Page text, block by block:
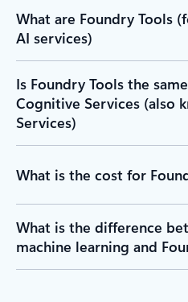
What are Foundry Tools
AI services)
Is Foundry Tools the
Cognitive Services (also
Services)
What is the cost for
What is the difference
machine learning and